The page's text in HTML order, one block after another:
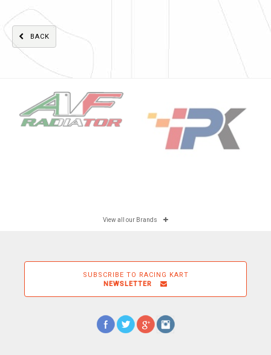
BACK
View all our Brands
SUBSCRIBE TO RACING KART
NEWSLETTER